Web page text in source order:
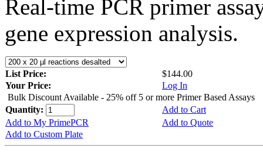
Real-time PCR primer
gene expression analysis.
List Price:
$144.00
Your Price:
Log In
Bulk Discount Available - 25% off 5 or more Primer Based Assays
Quantity:
Add to Cart
Add to My PrimePCR
Add to Quote
Add to Custom Plate